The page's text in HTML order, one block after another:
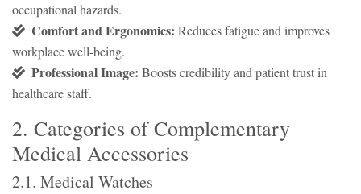
occupational hazards.
Comfort and Ergonomics: Reduces fatigue and improves
workplace well-being.
Professional Image: Boosts credibility and patient trust in
healthcare staff.
2. Categories of Complementary
Medical Accessories
2.1. Medical Watches